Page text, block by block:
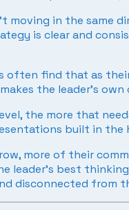
moving in the same
is clear and
often find that as
the leader’s
the more that
built in
more of their
leader’s best
disconnected from